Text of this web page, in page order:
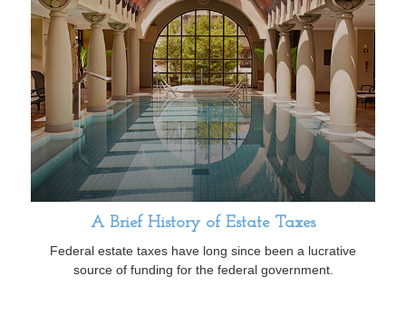
A Brief History of Estate Taxes
Federal estate taxes have long since been a lucrative
source of funding for the federal government.